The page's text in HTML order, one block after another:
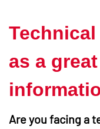
as a
Are you facing a